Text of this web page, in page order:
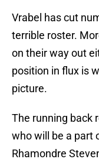
Vrabel has cut
terrible roster.
on their way out
position in flux is
picture.
The running back
who will be a part
Rhamondre